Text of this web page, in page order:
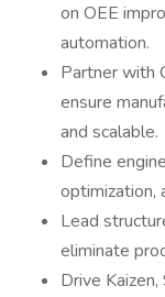
on OEE
automation.
Partner with
ensure
and scalable.
Define
optimization,
Lead
eliminate
Drive